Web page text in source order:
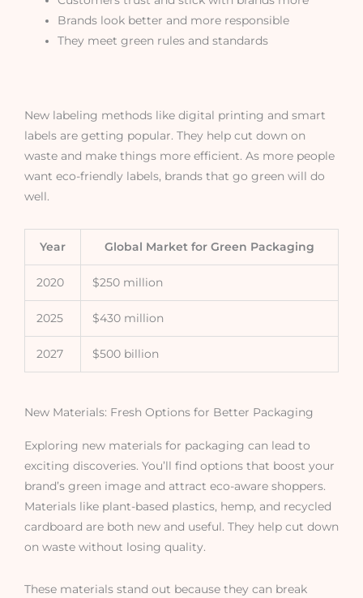
Brands look better and more responsible
They meet green rules and standards
New labeling methods like digital printing and smart
labels are getting popular. They help cut down on
waste and make things more efficient. As more people
want eco-friendly labels, brands that go green will do
well.
Year Global Market for Green Packaging
2020 $250 million
2025 $430 million
2027 $500 billion
New Materials: Fresh Options for Better Packaging
Exploring new materials for packaging can lead to
exciting discoveries. You’ll find options that boost your
brand’s green image and attract eco-aware shoppers.
Materials like plant-based plastics, hemp, and recycled
cardboard are both new and useful. They help cut down
on waste without losing quality.
These materials stand out because they can break